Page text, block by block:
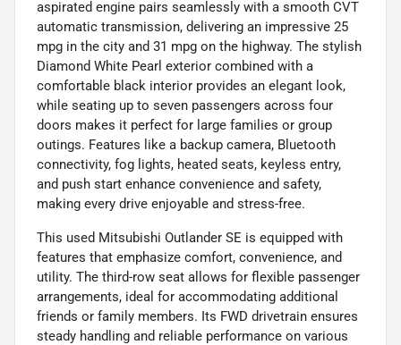
aspirated engine pairs seamlessly with a smooth CVT
automatic transmission, delivering an impressive 25
mpg in the city and 31 mpg on the highway. The stylish
Diamond White Pearl exterior combined with a
comfortable black interior provides an elegant look,
while seating up to seven passengers across four
doors makes it perfect for large families or group
outings. Features like a backup camera, Bluetooth
connectivity, fog lights, heated seats, keyless entry,
and push start enhance convenience and safety,
making every drive enjoyable and stress-free.
This used Mitsubishi Outlander SE is equipped with
features that emphasize comfort, convenience, and
utility. The third-row seat allows for flexible passenger
arrangements, ideal for accommodating additional
friends or family members. Its FWD drivetrain ensures
steady handling and reliable performance on various